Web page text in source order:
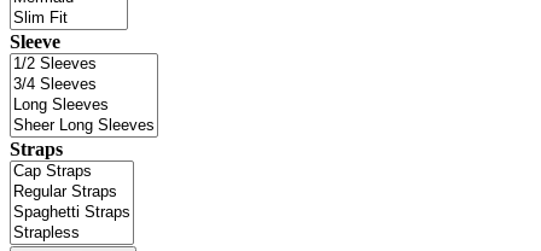
Sleeve
Straps